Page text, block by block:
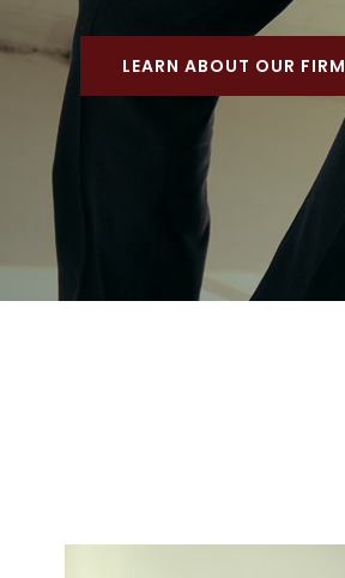
LEARN ABOUT OUR FIRM